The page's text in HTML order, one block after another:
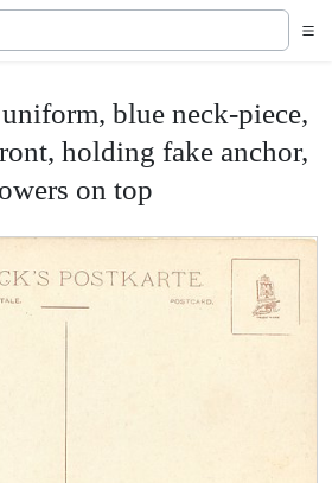
blue neck-piece,
holding fake anchor,
on top